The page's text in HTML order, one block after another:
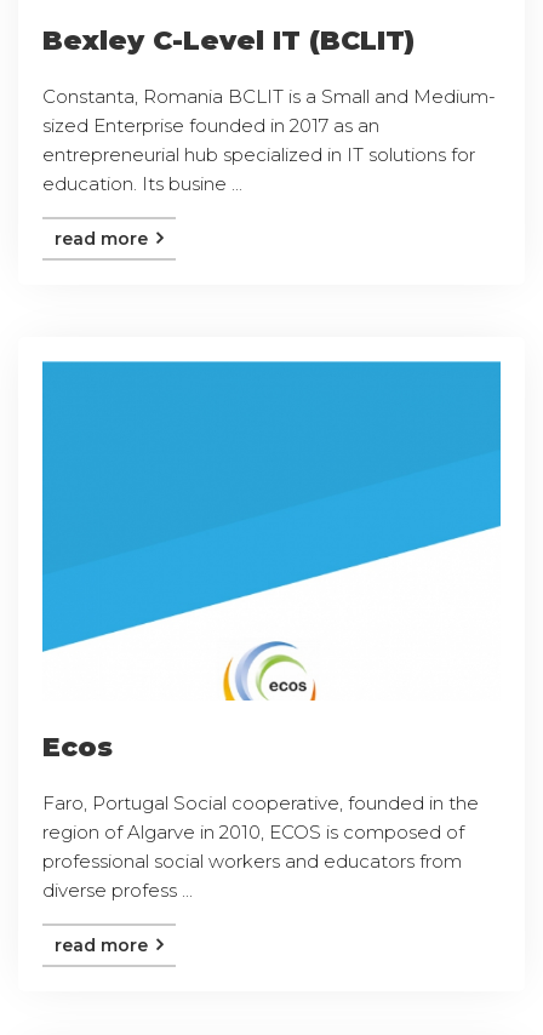
Bexley C-Level IT (BCLIT)
Constanta, Romania BCLIT is a Small and Medium-
sized Enterprise founded in 2017 as an
entrepreneurial hub specialized in IT solutions for
education. Its busine ...
read more
Ecos
Faro, Portugal Social cooperative, founded in the
region of Algarve in 2010, ECOS is composed of
professional social workers and educators from
diverse profess ...
read more